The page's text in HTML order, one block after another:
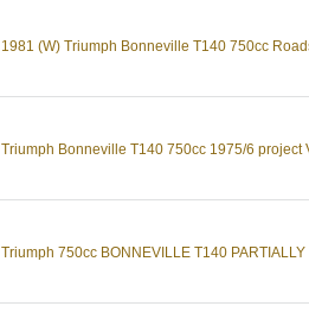
1981 (W) Triumph Bonneville T140 750cc
Triumph Bonneville T140 750cc 1975/6 project
Triumph 750cc BONNEVILLE T140